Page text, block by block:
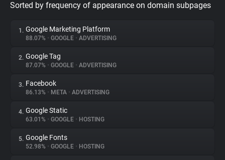
Privacy Digest
About
Trackers
Websites
Sorted by frequency of appearance on domain subpages
1. Google Marketing Platform
88.07% • GOOGLE • ADVERTISING
2. Google Tag
87.07% • GOOGLE • ADVERTISING
3. Facebook
86.13% • META • ADVERTISING
4. Google Static
63.01% • GOOGLE • HOSTING
5. Google Fonts
52.98% • GOOGLE • HOSTING